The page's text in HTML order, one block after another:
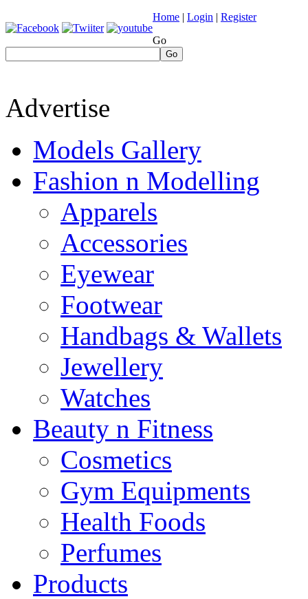
Home | Login | Register
Go
Go
Advertise
Models Gallery
Fashion n Modelling
Apparels
Accessories
Eyewear
Footwear
Handbags & Wallets
Jewellery
Watches
Beauty n Fitness
Cosmetics
Gym Equipments
Health Foods
Perfumes
Products